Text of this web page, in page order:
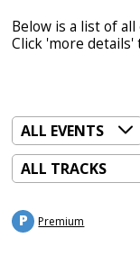
Below is a list of
Click 'more details'
P Premium